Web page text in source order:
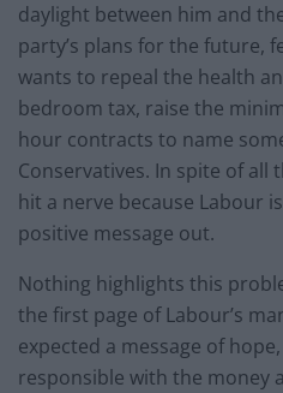
daylight between him and
party’s plans for the future,
wants to repeal the health
bedroom tax, raise the
hour contracts to name
Conservatives. In spite of all
hit a nerve because Labour
positive message out.
Nothing highlights this
the first page of Labour’s
expected a message of
responsible with the money